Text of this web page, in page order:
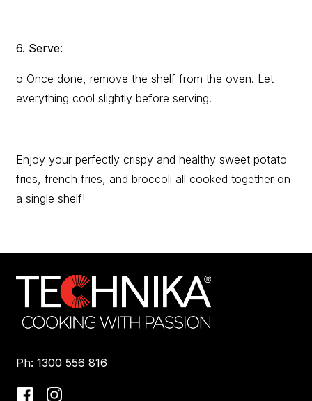
6. Serve:
o Once done, remove the shelf from the oven. Let
everything cool slightly before serving.
Enjoy your perfectly crispy and healthy sweet potato
fries, french fries, and broccoli all cooked together on
a single shelf!
Ph: 1300 556 816